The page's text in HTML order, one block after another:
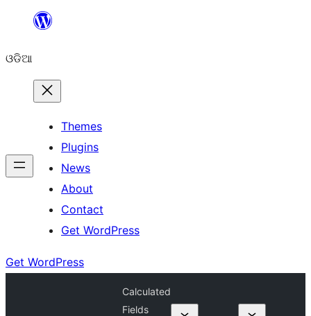
content
ଓଡିଆ
Themes
Plugins
News
About
Contact
Get WordPress
Get WordPress
Calculated
Fields